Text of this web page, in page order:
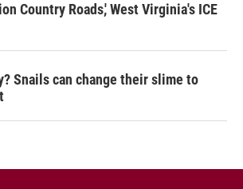
Country Roads,' West Virginia's ICE
Snails can change their slime to